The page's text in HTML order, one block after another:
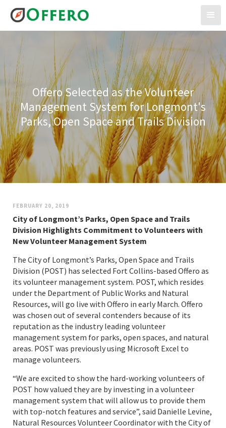
Offero Selected as the Volunteer
Management System for Longmont's
Parks, Open Space and Trails Division
FEBRUARY 20, 2019
City of Longmont’s Parks, Open Space and Trails
Division Highlights Commitment to Volunteers with
New Volunteer Management System
The City of Longmont’s Parks, Open Space and Trails
Division (POST) has selected Fort Collins-based Offero as
its volunteer management system. POST, which resides
under the Department of Public Works and Natural
Resources, will go live with Offero in early March. Offero
was chosen out of several contenders because of its
reputation as the industry leading volunteer
management system for parks, open spaces, and natural
areas. POST was previously using Microsoft Excel to
manage volunteers.
“We are excited to show the hard-working volunteers of
POST how valued they are by investing in a volunteer
management system that will allow us to provide them
with top-notch features and service”, said Danielle Levine,
Natural Resources Volunteer Coordinator with the City of